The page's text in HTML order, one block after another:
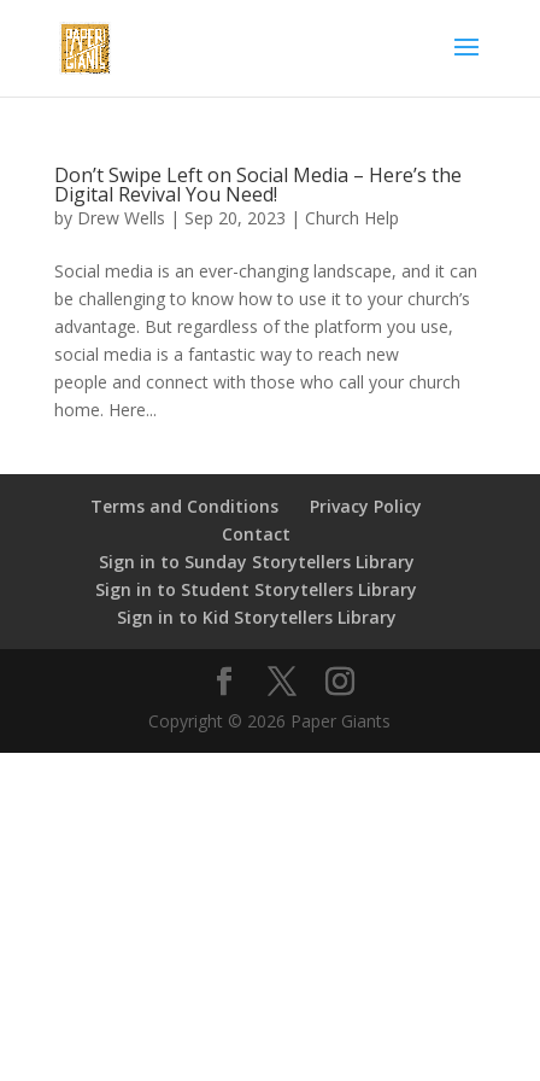
Don’t Swipe Left on Social Media – Here’s the
Digital Revival You Need!
by Drew Wells | Sep 20, 2023 | Church Help
Social media is an ever-changing landscape, and it can
be challenging to know how to use it to your church’s
advantage. But regardless of the platform you use,
social media is a fantastic way to reach new
people and connect with those who call your church
home. Here...
Terms and Conditions
Privacy Policy
Contact
Sign in to Sunday Storytellers Library
Sign in to Student Storytellers Library
Sign in to Kid Storytellers Library
Copyright © 2026 Paper Giants